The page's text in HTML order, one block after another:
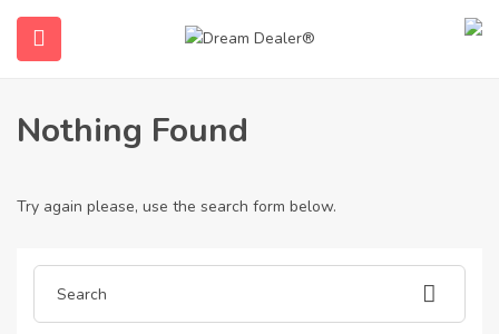
(English (UK))
Home Articles posted by gotogelsuper6874
Gotogelsuper6874
Nothing Found
Try again please, use the search form below.